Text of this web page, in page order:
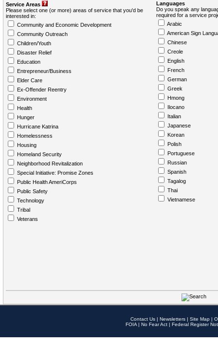
Service Areas
Please select one (or more) areas of service that you'd be
interested in:
Community and Economic Development
Community Outreach
Children/Youth
Disaster Relief
Education
Entrepreneur/Business
Elder Care
Ex-Offender Reentry
Environment
Health
Hunger
Hurricane Katrina
Homelessness
Housing
Homeland Security
Neighborhood Revitalization
Special Initiative: Promise Zones
Public Health AmeriCorps
Public Safety
Technology
Tribal
Veterans
Languages
Do you speak any
required for a service
Arabic
American Sign
Chinese
Creole
English
French
German
Greek
Hmong
Ilocano
Italian
Japanese
Korean
Polish
Portuguese
Russian
Spanish
Tagalog
Thai
Vietnamese
Contact Us | Newsletters | Site Map |
FOIA | No Fear Act | Federal Register